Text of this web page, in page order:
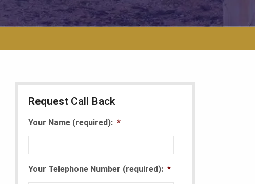
Request Call Back
Your Name (required): *
Your Telephone Number (required): *